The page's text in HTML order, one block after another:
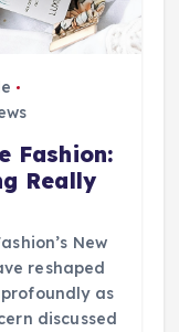
Fashion:
Really
New
reshaped
as
discussed